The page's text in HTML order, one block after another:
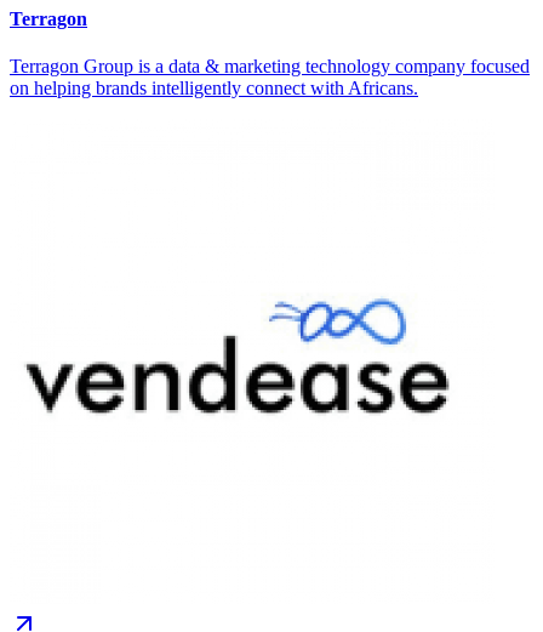
Terragon
Terragon Group is a data & marketing technology company focused
on helping brands intelligently connect with Africans.